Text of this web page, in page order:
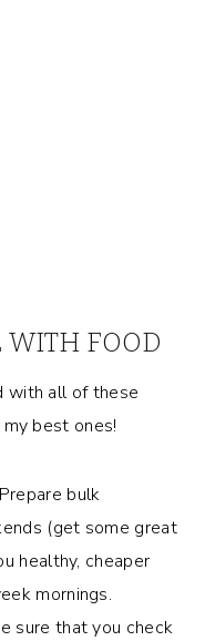
WITH FOOD
with all of these
best ones!
bulk
(get some great
healthy, cheaper
mornings.
sure that you check